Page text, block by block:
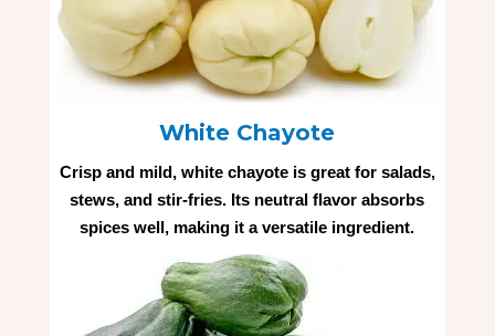
White Chayote
Crisp and mild, white chayote is great for salads,
stews, and stir-fries. Its neutral flavor absorbs
spices well, making it a versatile ingredient.